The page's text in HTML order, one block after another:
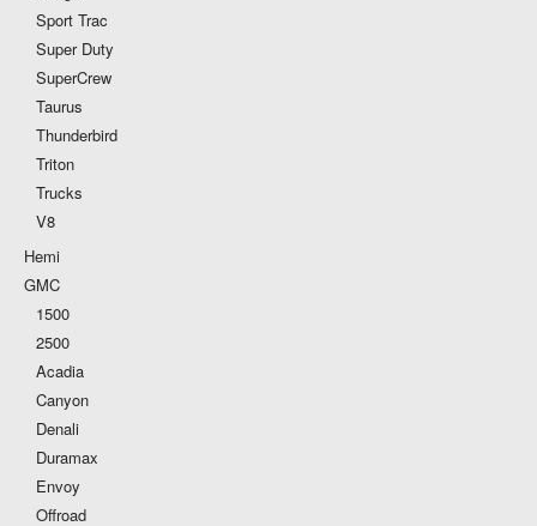
Sport Trac
Super Duty
SuperCrew
Taurus
Thunderbird
Triton
Trucks
V8
Hemi
GMC
1500
2500
Acadia
Canyon
Denali
Duramax
Envoy
Offroad